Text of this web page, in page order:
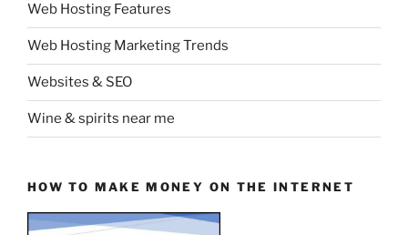
Web Hosting Features
Web Hosting Marketing Trends
Websites & SEO
Wine & spirits near me
HOW TO MAKE MONEY ON THE INTERNET